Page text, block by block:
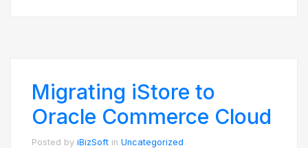
Migrating iStore to
Oracle Commerce Cloud
Posted by iBizSoft in Uncategorized